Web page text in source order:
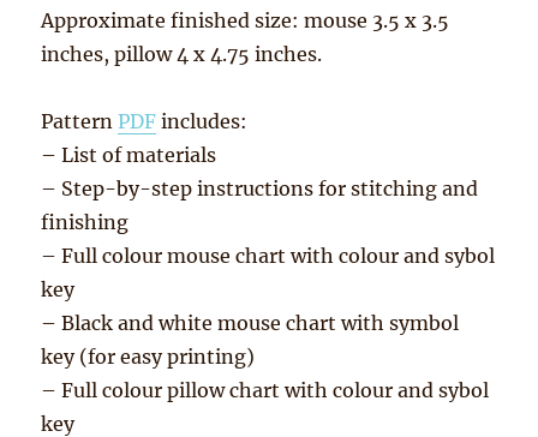
Approximate finished size: mouse 3.5 x 3.5
inches, pillow 4 x 4.75 inches.
Pattern PDF includes:
– List of materials
– Step-by-step instructions for stitching and
finishing
– Full colour mouse chart with colour and sybol
key
– Black and white mouse chart with symbol
key (for easy printing)
– Full colour pillow chart with colour and sybol
key